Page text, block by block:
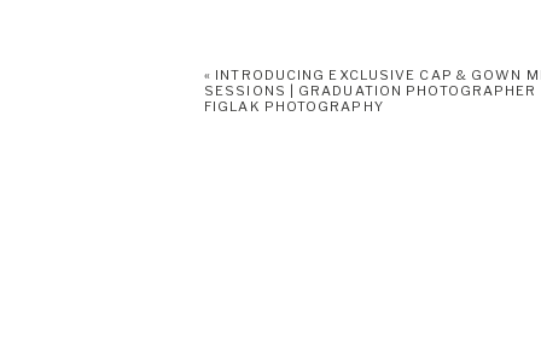
« INTRODUCING EXCLUSIVE CAP & GOWN
SESSIONS | GRADUATION PHOTOGRAPHER
FIGLAK PHOTOGRAPHY